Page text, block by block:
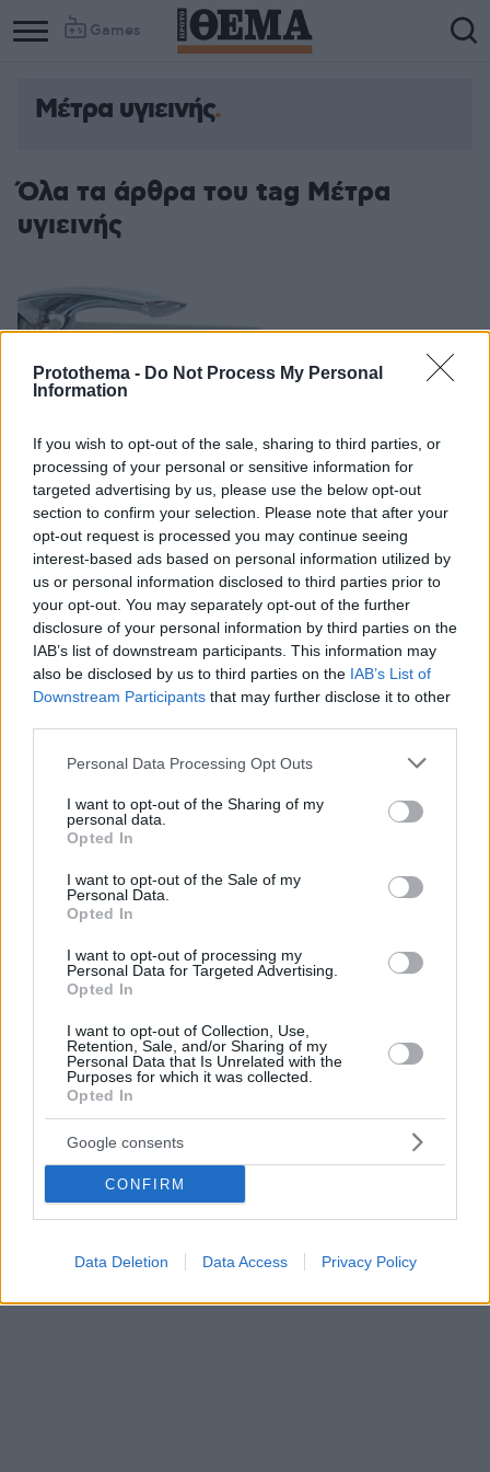
Protothema - Do Not Process My Personal
Information
If you wish to opt-out of the sale, sharing to third parties, or
processing of your personal or sensitive information for
targeted advertising by us, please use the below opt-out
section to confirm your selection. Please note that after your
opt-out request is processed you may continue seeing
interest-based ads based on personal information utilized by
us or personal information disclosed to third parties prior to
your opt-out. You may separately opt-out of the further
disclosure of your personal information by third parties on the
IAB’s list of downstream participants. This information may
also be disclosed by us to third parties on the IAB’s List of
Downstream Participants that may further disclose it to other
Please note that this website/app uses one or more Google
not limited to your visit or usage behaviour. You may click to
grant or deny consent to Google and its third-party tags to
use your data for below specified purposes in below Google
consent section.
Personal Data Processing Opt Outs
I want to opt-out of the Sharing of my
personal data.
Opted In
I want to opt-out of the Sale of my
Personal Data.
Opted In
I want to opt-out of processing my
Personal Data for Targeted Advertising.
Opted In
I want to opt-out of Collection, Use,
Retention, Sale, and/or Sharing of my
Personal Data that Is Unrelated with the
Purposes for which it was collected.
Opted In
Google consents
CONFIRM
Data Deletion Data Access Privacy Policy
Games
Μέτρα υγιεινής
Όλα τα άρθρα του tag Μέτρα
υγιεινής
ο Σωτήρης Τσιόδρας
Αναλυτικά οι οδηγίες του λοιμωξιολόγου Σωτήρη
χρόνια προβλήματα υγείας ή και προσβεβλημένους
από τον κορωνοϊό που πρεπει να απομονώνονται
25.03.2020, 19:46 1